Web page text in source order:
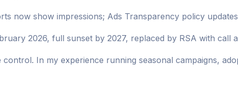
now show impressions; Ads Transparency policy
2026, full sunset by 2027, replaced by RSA with call
In my experience running seasonal campaigns,